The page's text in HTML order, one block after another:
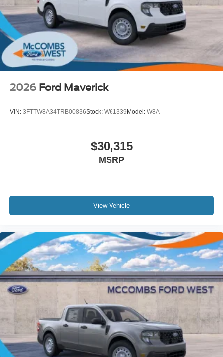
2026 Ford Maverick
VIN: 3FTTW8A34TRB00836Stock: W61339 Model: W8A
$30,315
MSRP
View Vehicle